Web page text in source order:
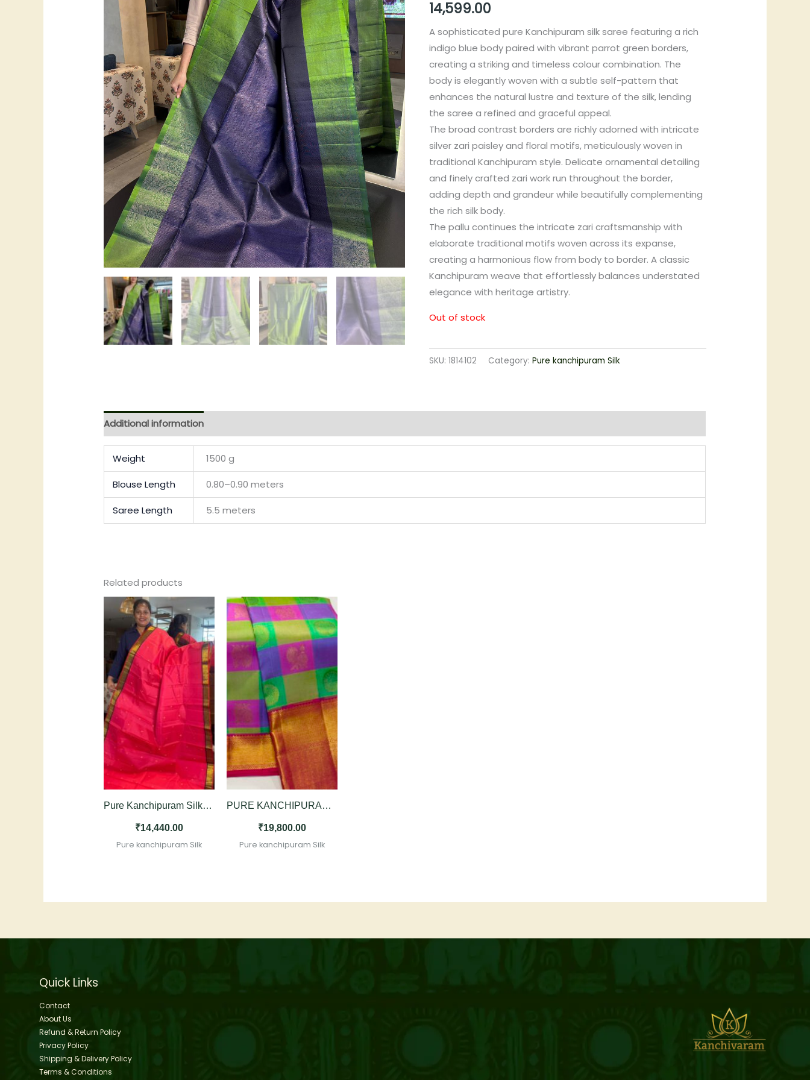
14,599.00
A sophisticated pure Kanchipuram silk saree featuring a rich
indigo blue body paired with vibrant parrot green borders,
creating a striking and timeless colour combination. The
body is elegantly woven with a subtle self-pattern that
enhances the natural lustre and texture of the silk, lending
the saree a refined and graceful appeal.
The broad contrast borders are richly adorned with intricate
silver zari paisley and floral motifs, meticulously woven in
traditional Kanchipuram style. Delicate ornamental detailing
and finely crafted zari work run throughout the border,
adding depth and grandeur while beautifully complementing
the rich silk body.
The pallu continues the intricate zari craftsmanship with
elaborate traditional motifs woven across its expanse,
creating a harmonious flow from body to border. A classic
Kanchipuram weave that effortlessly balances understated
elegance with heritage artistry.
Out of stock
SKU: 1814102 Category: Pure kanchipuram Silk
Additional information
Weight 1500 g
Blouse Length 0.80–0.90 meters
Saree Length 5.5 meters
Related products
Pure Kanchipuram Silk Saree in Rani Pink with Black Contrast
₹14,440.00
Pure kanchipuram Silk
PURE KANCHIPURAM SILK SAREE IN MULTICOLOUR CHECK PATTERN
₹19,800.00
Pure kanchipuram Silk
Quick Links
Contact
About Us
Refund & Return Policy
Privacy Policy
Shipping & Delivery Policy
Terms & Conditions